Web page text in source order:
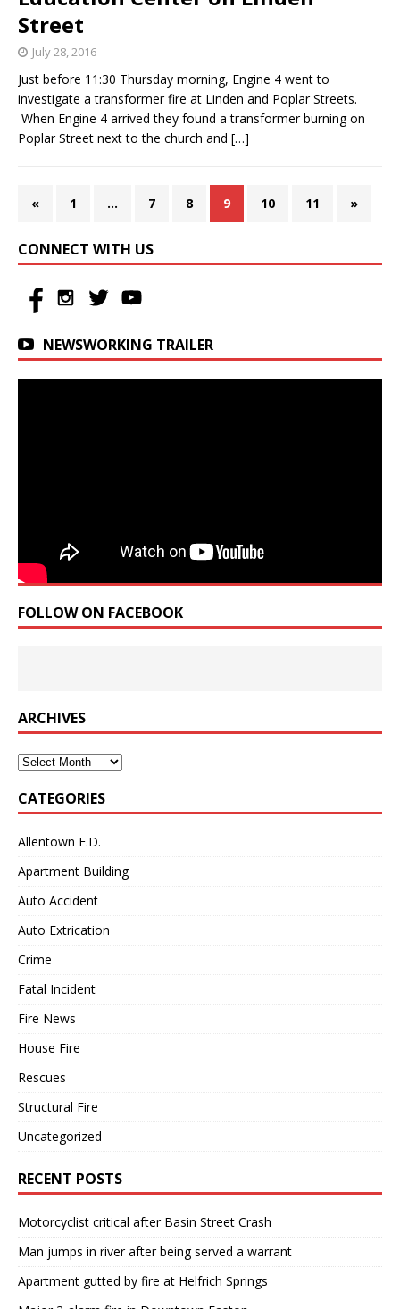
Street
July 28, 2016
Just before 11:30 Thursday morning, Engine 4 went to
investigate a transformer fire at Linden and Poplar Streets.
When Engine 4 arrived they found a transformer burning on
Poplar Street next to the church and […]
« 1 … 7 8 9 10 11 »
CONNECT WITH US
NEWSWORKING TRAILER
FOLLOW ON FACEBOOK
ARCHIVES
Archives
CATEGORIES
Allentown F.D.
Apartment Building
Auto Accident
Auto Extrication
Crime
Fatal Incident
Fire News
House Fire
Rescues
Structural Fire
Uncategorized
RECENT POSTS
Motorcyclist critical after Basin Street Crash
Man jumps in river after being served a warrant
Apartment gutted by fire at Helfrich Springs